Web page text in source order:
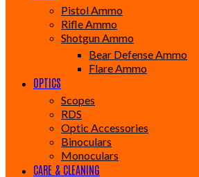
Pistol Ammo
Rifle Ammo
Shotgun Ammo
Bear Defense Ammo
Flare Ammo
OPTICS
Scopes
RDS
Optic Accessories
Binoculars
Monoculars
CARE & CLEANING